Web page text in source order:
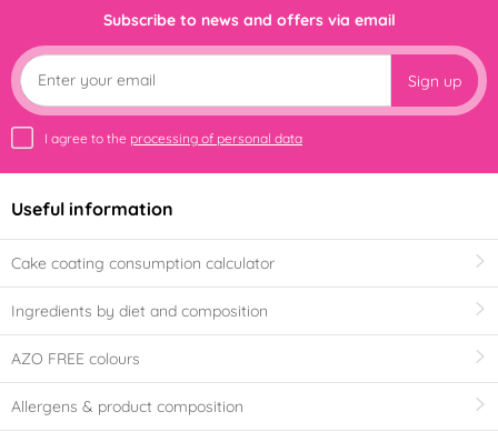
Subscribe to news and offers via email
Sign up
I agree to the processing of personal data
Useful information
Cake coating consumption calculator
Ingredients by diet and composition
AZO FREE colours
Allergens & product composition